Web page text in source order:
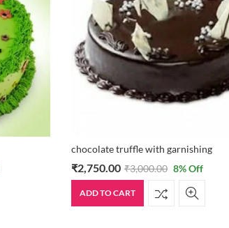
chocolate truffle with garnishing
₹2,750.00 ₹3,000.00 8% Off
ADD TO CART